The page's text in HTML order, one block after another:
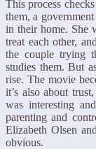
This process
them, a
in their home. She
treat each other,
the couple trying
studies them. But
rise. The movie
it’s also about
was interesting
parenting and
Elizabeth Olsen
obvious.